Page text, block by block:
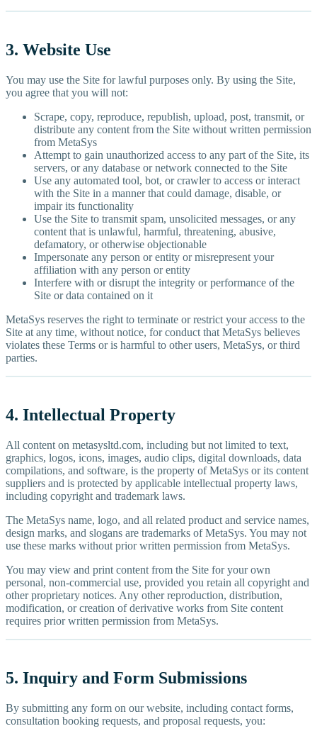
3. Website Use
You may use the Site for lawful purposes only. By using the Site,
you agree that you will not:
Scrape, copy, reproduce, republish, upload, post, transmit, or
distribute any content from the Site without written permission
from MetaSys
Attempt to gain unauthorized access to any part of the Site, its
servers, or any database or network connected to the Site
Use any automated tool, bot, or crawler to access or interact
with the Site in a manner that could damage, disable, or
impair its functionality
Use the Site to transmit spam, unsolicited messages, or any
content that is unlawful, harmful, threatening, abusive,
defamatory, or otherwise objectionable
Impersonate any person or entity or misrepresent your
affiliation with any person or entity
Interfere with or disrupt the integrity or performance of the
Site or data contained on it
MetaSys reserves the right to terminate or restrict your access to the
Site at any time, without notice, for conduct that MetaSys believes
violates these Terms or is harmful to other users, MetaSys, or third
parties.
4. Intellectual Property
All content on metasysltd.com, including but not limited to text,
graphics, logos, icons, images, audio clips, digital downloads, data
compilations, and software, is the property of MetaSys or its content
suppliers and is protected by applicable intellectual property laws,
including copyright and trademark laws.
The MetaSys name, logo, and all related product and service names,
design marks, and slogans are trademarks of MetaSys. You may not
use these marks without prior written permission from MetaSys.
You may view and print content from the Site for your own
personal, non-commercial use, provided you retain all copyright and
other proprietary notices. Any other reproduction, distribution,
modification, or creation of derivative works from Site content
requires prior written permission from MetaSys.
5. Inquiry and Form Submissions
By submitting any form on our website, including contact forms,
consultation booking requests, and proposal requests, you: